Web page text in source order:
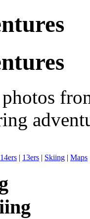
14ers | 13ers | Skiing | Maps